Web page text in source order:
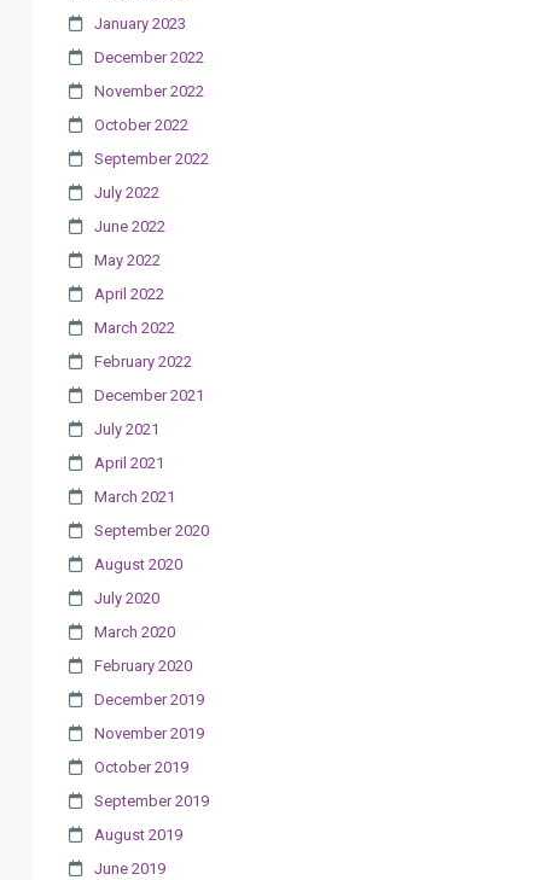
January 2023
December 2022
November 2022
October 2022
September 2022
July 2022
June 2022
May 2022
April 2022
March 2022
February 2022
December 2021
July 2021
April 2021
March 2021
September 2020
August 2020
July 2020
March 2020
February 2020
December 2019
November 2019
October 2019
September 2019
August 2019
June 2019